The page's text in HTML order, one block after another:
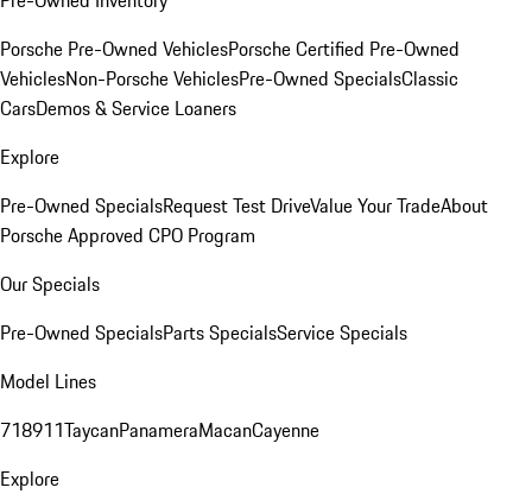
Porsche Pre-Owned VehiclesPorsche Certified Pre-Owned
VehiclesNon-Porsche VehiclesPre-Owned SpecialsClassic
CarsDemos & Service Loaners
Explore
Pre-Owned SpecialsRequest Test DriveValue Your TradeAbout
Porsche Approved CPO Program
Our Specials
Pre-Owned SpecialsParts SpecialsService Specials
Model Lines
718911TaycanPanameraMacanCayenne
Explore